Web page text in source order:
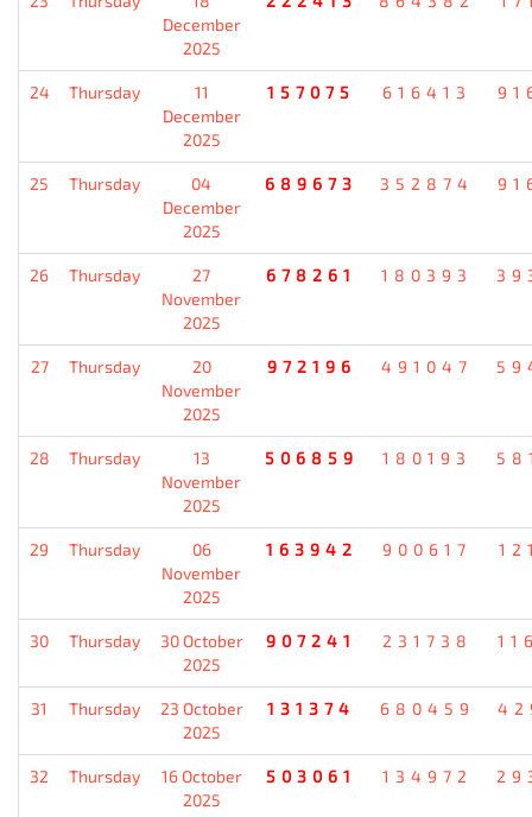
December
2025
24 Thursday
11
December
2025
157075 616413
25 Thursday
04
December
2025
689673 352874
26 Thursday
27
November
2025
678261 180393
27 Thursday
20
November
2025
972196 491047
28 Thursday
13
November
2025
506859 180193
29 Thursday
06
November
2025
163942 900617
30 Thursday
30 October
2025
907241 231738
31 Thursday
23 October
2025
131374 680459
32 Thursday
16 October
2025
503061 134972